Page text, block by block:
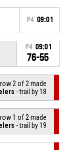
P4 09:01
P4 09:01
76-55
2 of 2 made
- trail by 18
1 of 2 made
- trail by 19